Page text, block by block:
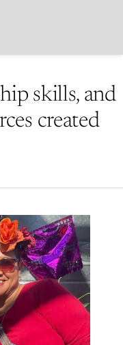
skills, and
created